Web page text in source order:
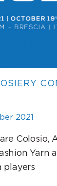
2021
Colosio,
Yarn
players